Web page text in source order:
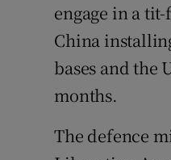
engage in a
China
bases and the
months.
The defence